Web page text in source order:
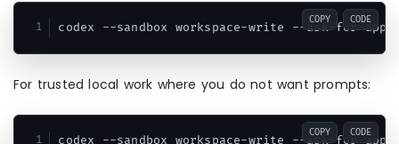
COPY CODE
For trusted local work where you do not want prompts:
COPY CODE